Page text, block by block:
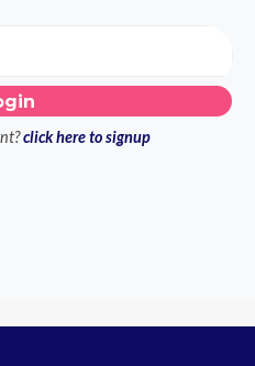
click here to signup